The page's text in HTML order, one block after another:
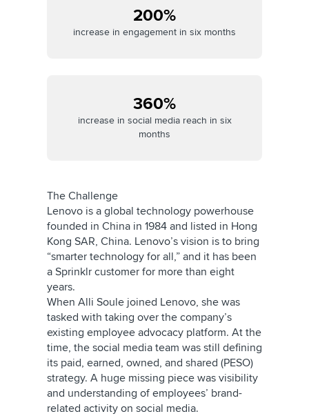
200%
increase in engagement in six months
360%
increase in social media reach in six
months
The Challenge
Lenovo is a global technology powerhouse
founded in China in 1984 and listed in Hong
Kong SAR, China. Lenovo’s vision is to bring
“smarter technology for all,” and it has been
a Sprinklr customer for more than eight
years.
When Alli Soule joined Lenovo, she was
tasked with taking over the company’s
existing employee advocacy platform. At the
time, the social media team was still defining
its paid, earned, owned, and shared (PESO)
strategy. A huge missing piece was visibility
and understanding of employees’ brand-
related activity on social media.